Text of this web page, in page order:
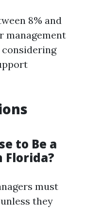
8% and
management
to Be a
Florida?
must
they